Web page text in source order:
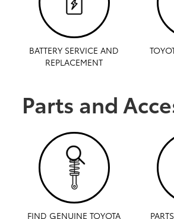
BATTERY SERVICE AND
REPLACEMENT
Parts and
FIND GENUINE TOYOTA